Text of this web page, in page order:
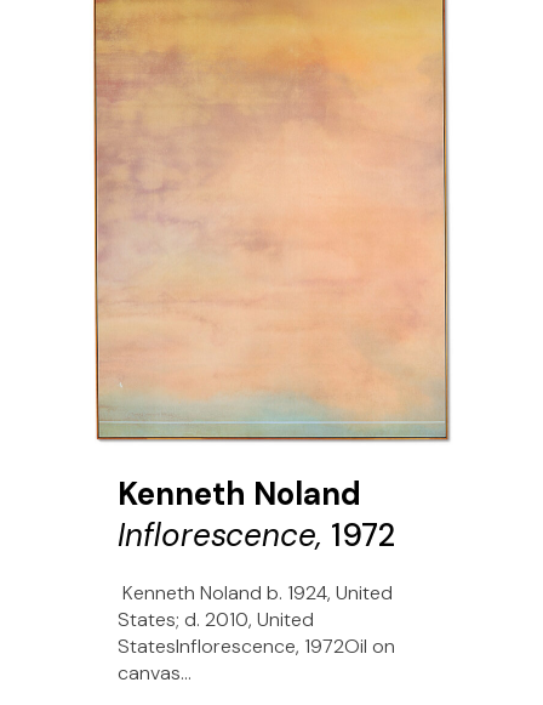
Kenneth Noland
Inflorescence, 1972
Kenneth Noland b. 1924, United
States; d. 2010, United
StatesInflorescence, 1972Oil on
canvas...